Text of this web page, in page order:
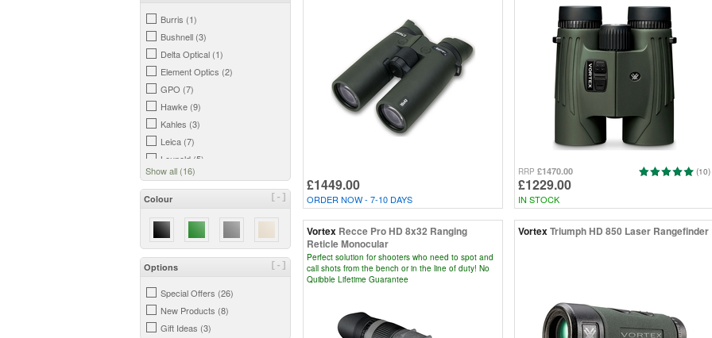
Burris (1)
Bushnell (3)
Delta Optical (1)
Element Optics (2)
GPO (7)
Hawke (9)
Kahles (3)
Leica (7)
Leupold (5)
MTC Optics (1)
Sig Sauer (7)
Vortex (12)
Show all (16)
[-]
Colour
[-]
Options
Special Offers (26)
New Products (8)
Gift Ideas (3)
£1449.00
ORDER NOW - 7-10 DAYS
(10)
RRP £1470.00
£1229.00
IN STOCK
Vortex Recce Pro HD 8x32 Ranging
Reticle Monocular
Perfect solution for shooters who need to spot and
call shots from the bench or in the line of duty! No
Quibble Lifetime Guarantee
VortexTriumph HD 850 Laser Rangefinder